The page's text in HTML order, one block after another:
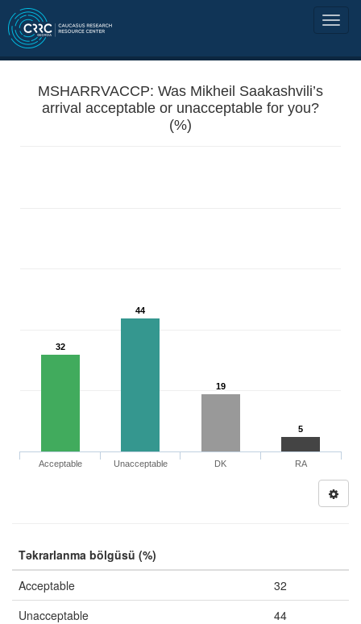
MSHARRVACCP: Was Mikheil Saakashvili’s
arrival acceptable or unacceptable for you?
(%)
32
44
19
5
Acceptable Unacceptable DK RA
Təkrarlanma bölgüsü (%)
Acceptable
32
Unacceptable
44